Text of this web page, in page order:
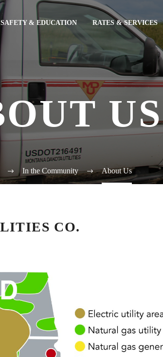
SAFETY & EDUCATION RATES & SERVICES
US
In the Community About Us
CO.